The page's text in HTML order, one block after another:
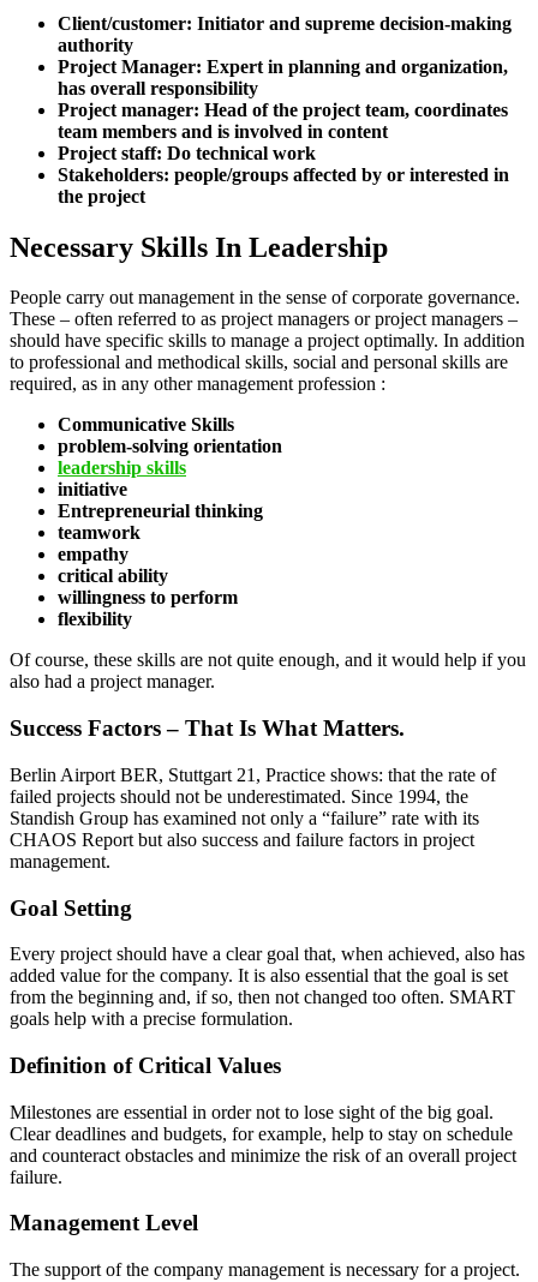
Client/customer: Initiator and supreme decision-making
authority
Project Manager: Expert in planning and organization,
has overall responsibility
Project manager: Head of the project team, coordinates
team members and is involved in content
Project staff: Do technical work
Stakeholders: people/groups affected by or interested in
the project
Necessary Skills In Leadership
People carry out management in the sense of corporate governance.
These – often referred to as project managers or project managers –
should have specific skills to manage a project optimally. In addition
to professional and methodical skills, social and personal skills are
required, as in any other management profession :
Communicative Skills
problem-solving orientation
leadership skills
initiative
Entrepreneurial thinking
teamwork
empathy
critical ability
willingness to perform
flexibility
Of course, these skills are not quite enough, and it would help if you
also had a project manager.
Success Factors – That Is What Matters.
Berlin Airport BER, Stuttgart 21, Practice shows: that the rate of
failed projects should not be underestimated. Since 1994, the
Standish Group has examined not only a “failure” rate with its
CHAOS Report but also success and failure factors in project
management.
Goal Setting
Every project should have a clear goal that, when achieved, also has
added value for the company. It is also essential that the goal is set
from the beginning and, if so, then not changed too often. SMART
goals help with a precise formulation.
Definition of Critical Values
Milestones are essential in order not to lose sight of the big goal.
Clear deadlines and budgets, for example, help to stay on schedule
and counteract obstacles and minimize the risk of an overall project
failure.
Management Level
The support of the company management is necessary for a project.